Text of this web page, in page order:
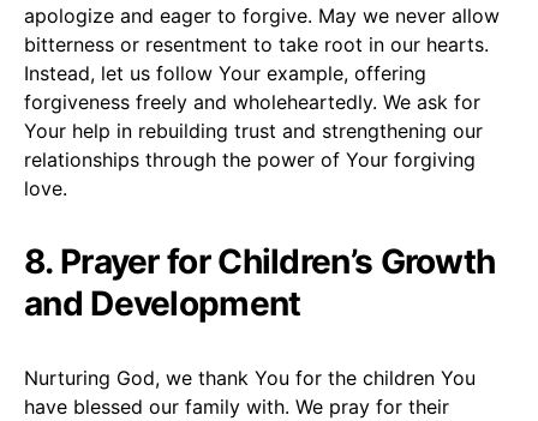
apologize and eager to forgive. May we never allow
bitterness or resentment to take root in our hearts.
Instead, let us follow Your example, offering
forgiveness freely and wholeheartedly. We ask for
Your help in rebuilding trust and strengthening our
relationships through the power of Your forgiving
love.
8. Prayer for Children’s Growth
and Development
Nurturing God, we thank You for the children You
have blessed our family with. We pray for their